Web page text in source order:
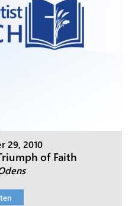
29, 2010
of Faith